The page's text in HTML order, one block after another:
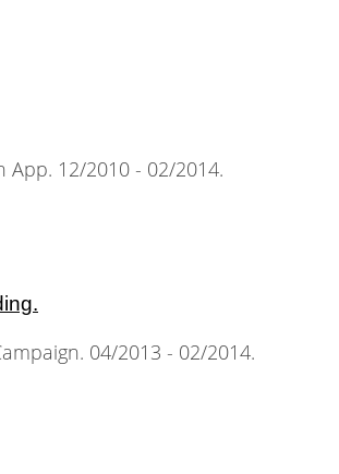
App. 12/2010 - 02/2014.
04/2013 - 02/2014.